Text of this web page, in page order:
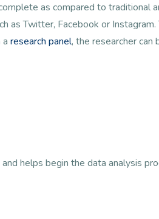
as compared to traditional
Twitter, Facebook or
research panel, the researcher can
helps begin the data analysis